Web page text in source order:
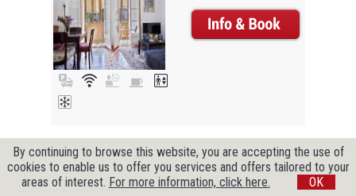
Copyright © 2009-2026 CityZenBooking. All Rights Reserved
By continuing to browse this website, you are accepting the use of
cookies to enable us to offer you services and offers tailored to your
areas of interest. For more information, click here. OK